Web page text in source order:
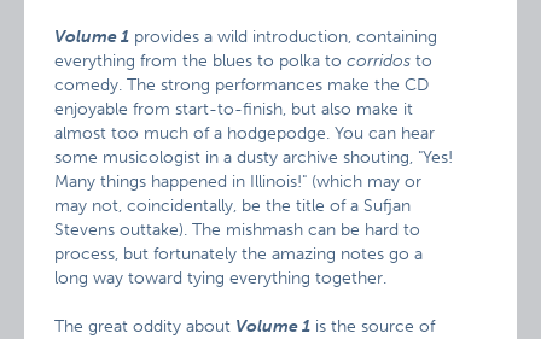
Volume 1 provides a wild introduction, containing
everything from the blues to polka tocorridos to
comedy. The strong performances make the CD
enjoyable from start-to-finish, but also make it
almost too much of a hodgepodge. You can hear
some musicologist in a dusty archive shouting, "Yes!
Many things happened in Illinois!" (which may or
may not, coincidentally, be the title of a Sufjan
Stevens outtake). The mishmash can be hard to
process, but fortunately the amazing notes go a
long way toward tying everything together.
The great oddity about Volume 1 is the source of